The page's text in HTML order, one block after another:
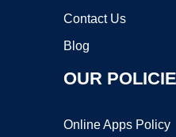
Contact Us
Blog
OUR
Online Apps Policy